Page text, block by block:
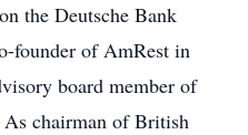
the Deutsche Bank
founder of AmRest in
board member of
chairman of British